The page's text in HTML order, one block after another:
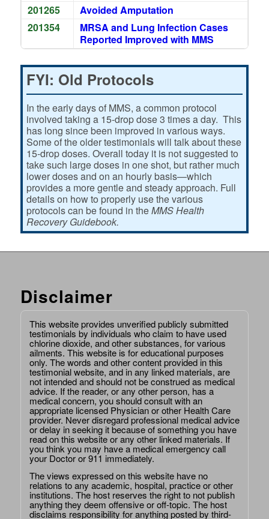
201265
Avoided Amputation
201354
MRSA and Lung Infection Cases
Reported Improved with MMS
FYI: Old Protocols
In the early days of MMS, a common protocol
involved taking a 15-drop dose 3 times a day. This
has long since been improved in various ways.
Some of the older testimonials will talk about these
15-drop doses. Overall today it is not suggested to
take such large doses in one shot, but rather much
lower doses and on an hourly basis—which
provides a more gentle and steady approach. Full
details on how to properly use the various
protocols can be found in theMMS Health
Recovery Guidebook.
Disclaimer
This website provides unverified publicly submitted
testimonials by individuals who claim to have used
chlorine dioxide, and other substances, for various
ailments. This website is for educational purposes
only. The words and other content provided in this
testimonial website, and in any linked materials, are
not intended and should not be construed as medical
advice. If the reader, or any other person, has a
medical concern, you should consult with an
appropriate licensed Physician or other Health Care
provider. Never disregard professional medical advice
or delay in seeking it because of something you have
read on this website or any other linked materials. If
you think you may have a medical emergency call
your Doctor or 911 immediately.
The views expressed on this website have no
relations to any academic, hospital, practice or other
institutions. The host reserves the right to not publish
anything they deem offensive or off-topic. The host
disclaims responsibility for anything posted by third-